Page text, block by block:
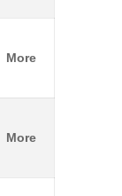
More
More